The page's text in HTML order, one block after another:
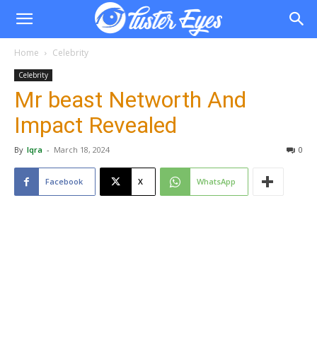
Home Celebrity
Celebrity
Mr beast Networth And
Impact Revealed
By Iqra - March 18, 2024 0
Facebook X WhatsApp